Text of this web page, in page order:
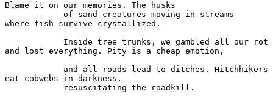
Blame it on our memories. The husks
            of sand creatures moving in streams
where fish survive crystallized.
            Inside tree trunks, we gambled all our rot
and lost everything. Pity is a cheap emotion,
            and all roads lead to ditches. Hitchhikers
eat cobwebs in darkness,
            resuscitating the roadkill.